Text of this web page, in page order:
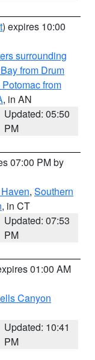
) expires 10:00
surrounding
from Drum
from
, in AN
Updated: 05:50
PM
07:00 PM by
, Southern
, in CT
Updated: 07:53
PM
01:00 AM
Canyon
Updated: 10:41
PM